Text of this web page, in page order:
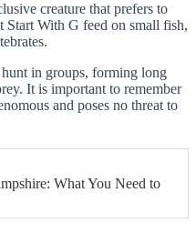
creature that prefers to
Start With G feed on small fish,
in groups, forming long
It is important to remember
and poses no threat to
What You Need to